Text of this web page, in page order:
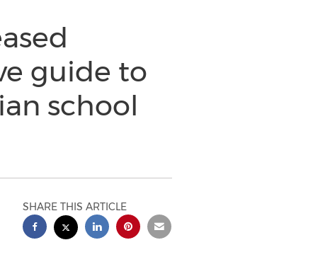
guide to
school
SHARE THIS ARTICLE